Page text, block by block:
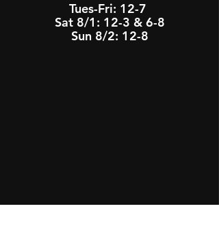
Tues-Fri: 12-7 ​
Sat 8/1: 12-3 & 6-8
Sun 8/2: 12-8